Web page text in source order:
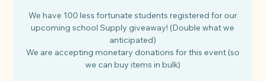
We have 100 less fortunate students registered for our
upcoming school Supply giveaway! (Double what we
anticipated)
We are accepting monetary donations for this event (so